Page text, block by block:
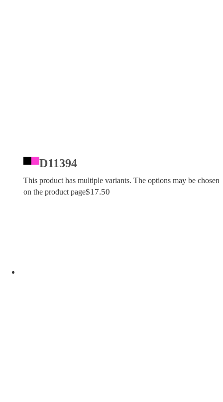
D11394
This product has multiple variants. The options may be chosen
on the product page$17.50